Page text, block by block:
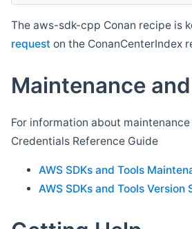
The aws-sdk-cpp Conan recipe is
request on the ConanCenterIndex
Maintenance
For information about
Credentials Reference Guide
AWS SDKs and Tools
AWS SDKs and Tools